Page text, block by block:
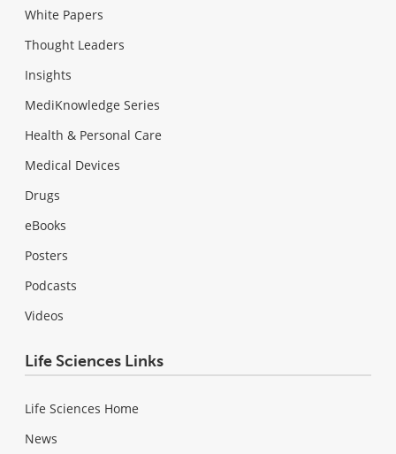
White Papers
Thought Leaders
Insights
MediKnowledge Series
Health & Personal Care
Medical Devices
Drugs
eBooks
Posters
Podcasts
Videos
Life Sciences Links
Life Sciences Home
News